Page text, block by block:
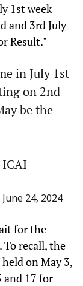
1st week
and 3rd July
Result."
in July 1st
on 2nd
be the
June 24, 2024
for the
recall, the
on May 3,
and 17 for